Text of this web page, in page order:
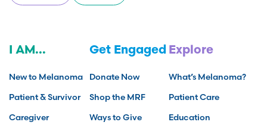
I AM...
New to Melanoma
Patient & Survivor
Caregiver
Get Engaged
Donate Now
Shop the MRF
Ways to Give
Explore
What’s Melanoma?
Patient Care
Education